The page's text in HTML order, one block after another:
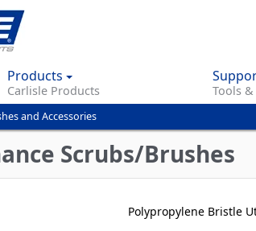
content
Products
Carlisle Products Tools
and Accessories
Scrubs/Brushes
Polypropylene Bristle